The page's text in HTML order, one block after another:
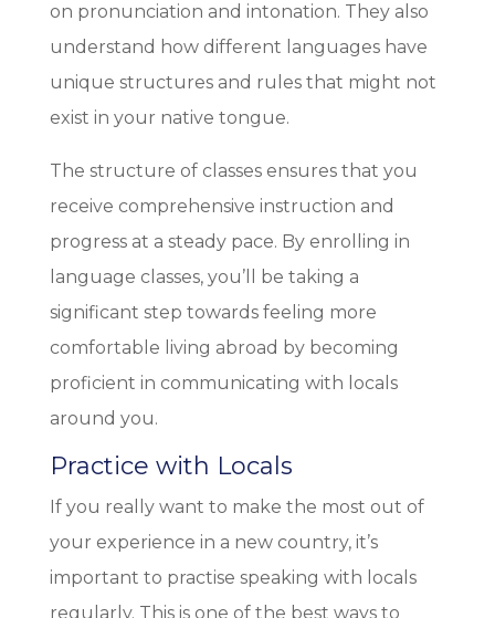
on pronunciation and intonation. They also
understand how different languages have
unique structures and rules that might not
exist in your native tongue.
The structure of classes ensures that you
receive comprehensive instruction and
progress at a steady pace. By enrolling in
language classes, you’ll be taking a
significant step towards feeling more
comfortable living abroad by becoming
proficient in communicating with locals
around you.
Practice with Locals
If you really want to make the most out of
your experience in a new country, it’s
important to practise speaking with locals
regularly. This is one of the best ways to